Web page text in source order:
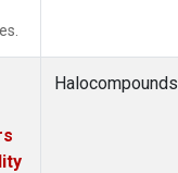
Halocompounds